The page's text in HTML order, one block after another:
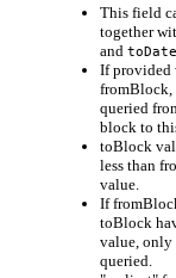
This field
together
and toDate
If provided
fromBlock,
queried
block to
toBlock
less than
value.
If
toBlock
value,
queried.